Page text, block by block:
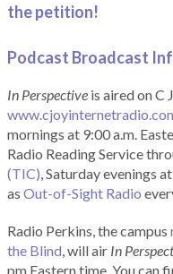
the petition!
Podcast Broadcast
In Perspective is aired on C
mornings at 9:00 a.m.
Radio Reading Service
(TIC), Saturday evenings
as Out-of-Sight Radio
Radio Perkins, the campus
the Blind, will air In
pm Eastern time. You can